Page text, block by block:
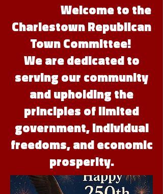
Welcome to the
Charlestown Republican
Town Committee!
We are dedicated to
serving our community
and upholding the
principles of limited
government, individual
freedoms, and economic
prosperity.